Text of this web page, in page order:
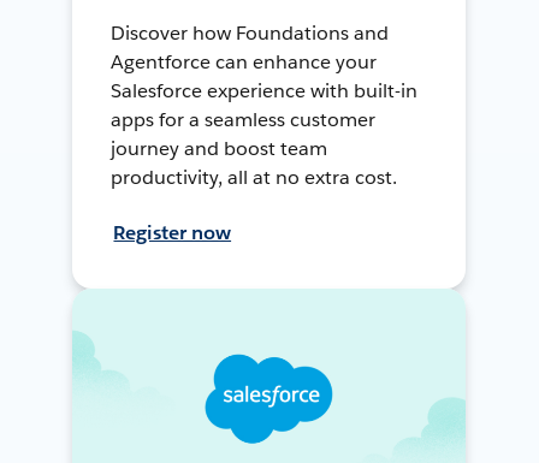
Discover how Foundations and
Agentforce can enhance your
Salesforce experience with built-in
apps for a seamless customer
journey and boost team
productivity, all at no extra cost.
Register now